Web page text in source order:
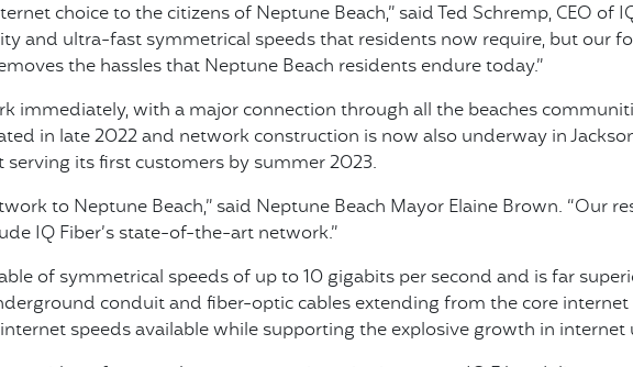
choice to the citizens of Neptune Beach,” said Ted Schremp, CEO of
and ultra-fast symmetrical speeds that residents now require, but our
the hassles that Neptune Beach residents endure today.”
immediately, with a major connection through all the beaches
in late 2022 and network construction is now also underway in
its first customers by summer 2023.
to Neptune Beach,” said Neptune Beach Mayor Elaine Brown. “Our
IQ Fiber’s state-of-the-art network.”
of symmetrical speeds of up to 10 gigabits per second and is far
conduit and fiber-optic cables extending from the core
speeds available while supporting the explosive growth in internet